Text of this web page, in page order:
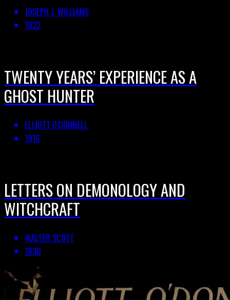
JOSEPH J. WILLIAMS
1932
TWENTY YEARS’ EXPERIENCE AS A
GHOST HUNTER
ELLIOTT O’DONNELL
1916
LETTERS ON DEMONOLOGY AND
WITCHCRAFT
WALTER SCOTT
1830